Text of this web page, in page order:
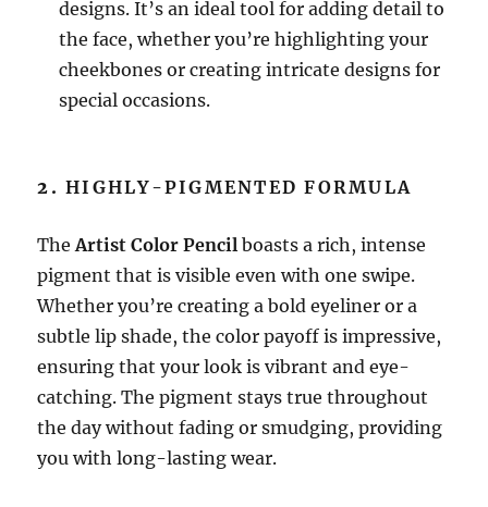
designs. It’s an ideal tool for adding detail to
the face, whether you’re highlighting your
cheekbones or creating intricate designs for
special occasions.
2.HIGHLY-PIGMENTED FORMULA
TheArtist Color Pencil boasts a rich, intense
pigment that is visible even with one swipe.
Whether you’re creating a bold eyeliner or a
subtle lip shade, the color payoff is impressive,
ensuring that your look is vibrant and eye-
catching. The pigment stays true throughout
the day without fading or smudging, providing
you with long-lasting wear.